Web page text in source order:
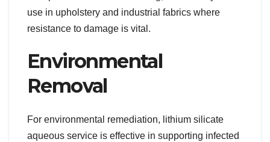
use in upholstery and industrial fabrics where
resistance to damage is vital.
Environmental
Removal
For environmental remediation, lithium silicate
aqueous service is effective in supporting infected